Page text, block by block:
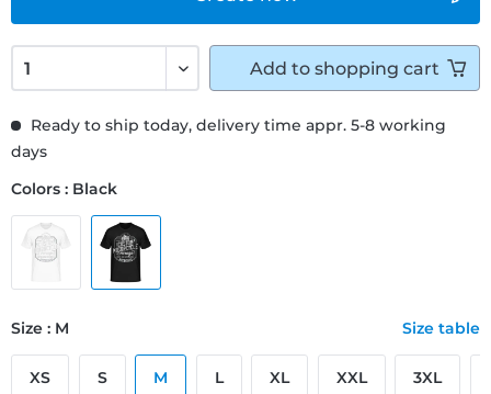
Ready to ship today, delivery time appr. 5-8 working
days
Colors : Black
Size : M Size table
XS S M L XL XXL 3XL
Add to shopping cart